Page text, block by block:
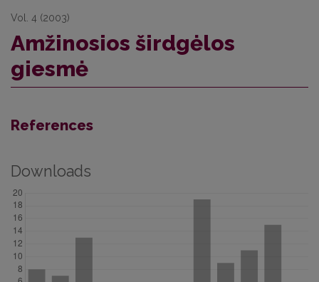
Vol. 4 (2003)
Amžinosios širdgėlos
giesmė
References
Downloads